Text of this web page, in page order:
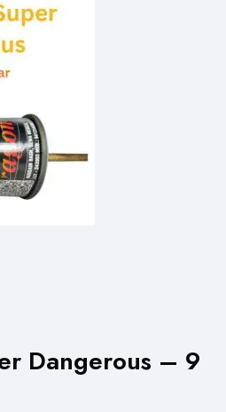
Dangerous – 9